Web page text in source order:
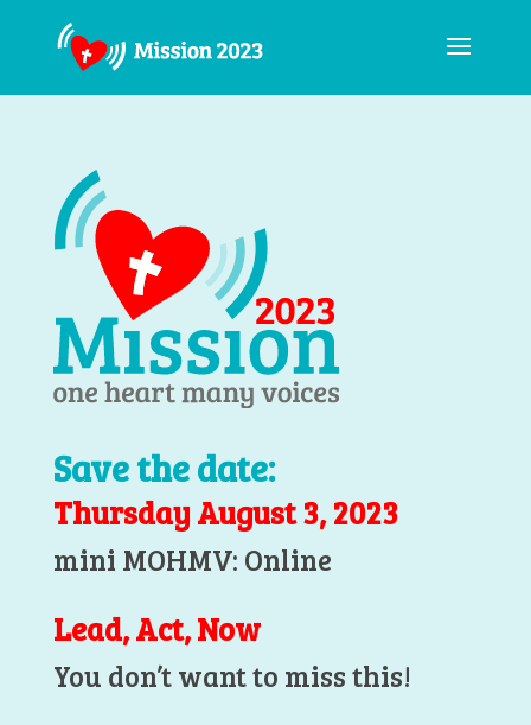
Save the date:
Thursday August 3, 2023
mini MOHMV: Online
Lead, Act, Now
You don’t want to miss this!